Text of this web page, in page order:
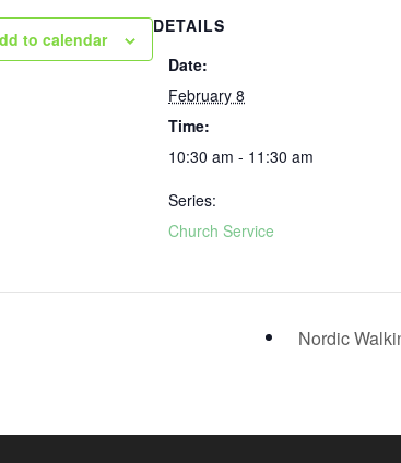
to calendar
DETAILS
Date:
February 8
Time:
10:30 am - 11:30 am
Series:
Church Service
Nordic